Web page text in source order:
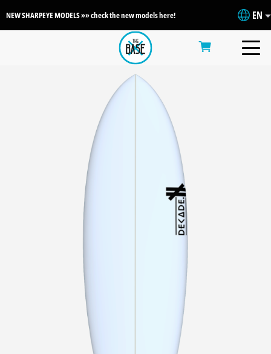
NEW SHARPEYE MODELS »» check the new models here! EN